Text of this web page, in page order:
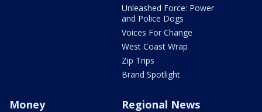
Unleashed Force: Power
and Police Dogs
Voices For Change
West Coast Wrap
Zip Trips
Brand Spotlight
Money Regional News